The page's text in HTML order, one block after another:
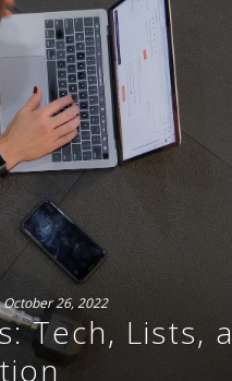
October 26, 2022
Tech, Lists,